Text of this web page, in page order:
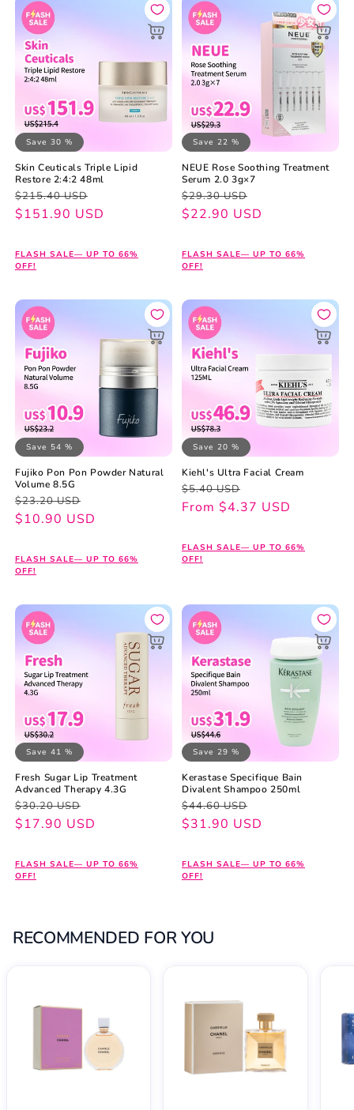
Save 30 %
Skin Ceuticals Triple Lipid
Restore 2:4:2 48ml
Regular
price
$215.40 USD
Sale
price
$151.90 USD
FLASH SALE— UP TO 66%
OFF!
Save 22 %
NEUE Rose Soothing Treatment
Serum 2.0 3g×7
Regular
price
$29.30 USD
Sale
price
$22.90 USD
FLASH SALE— UP TO 66%
OFF!
Save 54 %
Fujiko Pon Pon Powder Natural
Volume 8.5G
Regular
price
$23.20 USD
Sale
price
$10.90 USD
FLASH SALE— UP TO 66%
OFF!
Save 20 %
Kiehl's Ultra Facial Cream
Regular
price
$5.40 USD
Sale
price
From $4.37 USD
FLASH SALE— UP TO 66%
OFF!
Save 41 %
Fresh Sugar Lip Treatment
Advanced Therapy 4.3G
Regular
price
$30.20 USD
Sale
price
$17.90 USD
FLASH SALE— UP TO 66%
OFF!
Save 29 %
Kerastase Specifique Bain
Divalent Shampoo 250ml
Regular
price
$44.60 USD
Sale
price
$31.90 USD
FLASH SALE— UP TO 66%
OFF!
RECOMMENDED FOR YOU